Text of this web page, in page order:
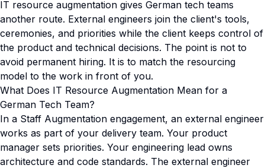
IT resource augmentation gives German tech teams
another route. External engineers join the client's tools,
ceremonies, and priorities while the client keeps control of
the product and technical decisions. The point is not to
avoid permanent hiring. It is to match the resourcing
model to the work in front of you.
What Does IT Resource Augmentation Mean for a
German Tech Team?
In a Staff Augmentation engagement, an external engineer
works as part of your delivery team. Your product
manager sets priorities. Your engineering lead owns
architecture and code standards. The external engineer